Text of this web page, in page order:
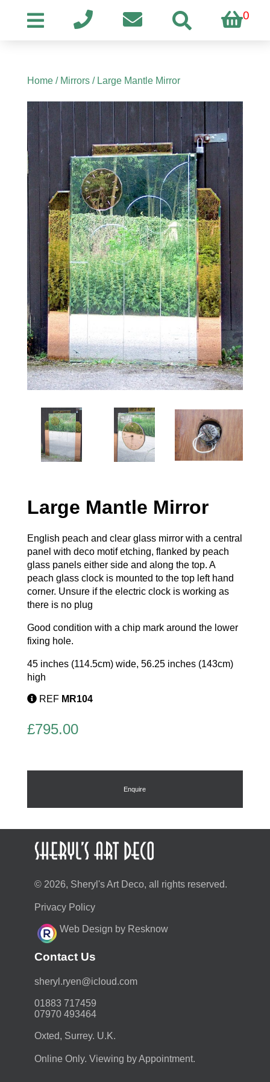
0
Home/ Mirrors/ Large Mantle Mirror
Large Mantle Mirror
English peach and clear glass mirror with a central
panel with deco motif etching, flanked by peach
glass panels either side and along the top. A
peach glass clock is mounted to the top left hand
corner. Unsure if the electric clock is working as
there is no plug
Good condition with a chip mark around the lower
fixing hole.
45 inches (114.5cm) wide, 56.25 inches (143cm)
high
REF MR104
£795.00
Enquire
© 2026, Sheryl's Art Deco, all rights reserved.
Privacy Policy
Web Design by Resknow
Contact Us
moc.duolci@neyr.lyrehs
01883 717459
07970 493464
Oxted, Surrey. U.K.
Online Only. Viewing by Appointment.